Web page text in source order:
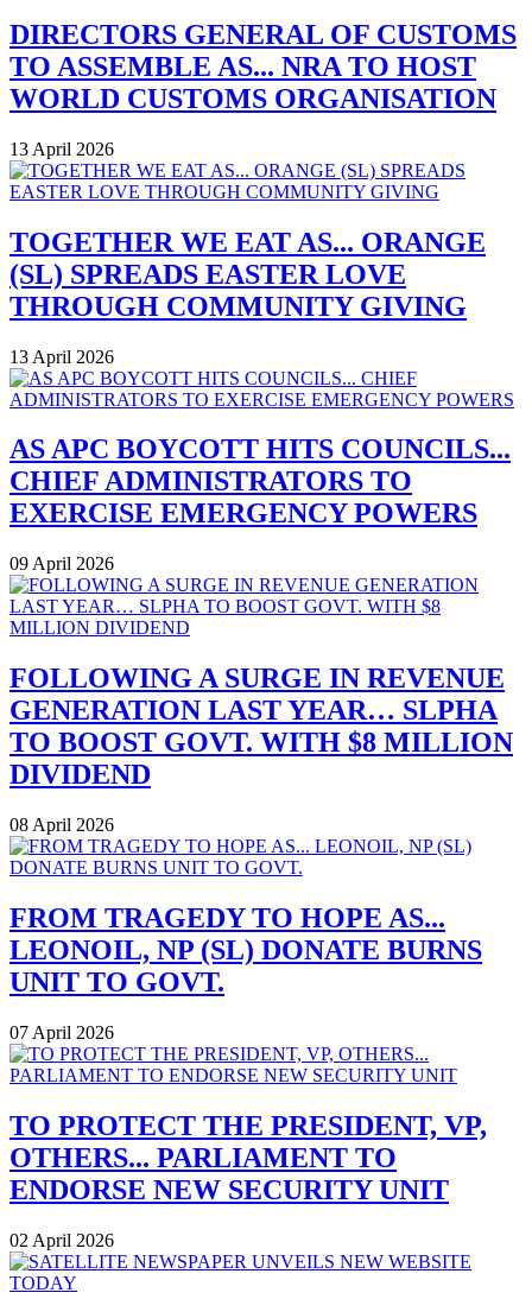
DIRECTORS GENERAL OF CUSTOMS
TO ASSEMBLE AS... NRA TO HOST
WORLD CUSTOMS ORGANISATION
13 April 2026
TOGETHER WE EAT AS... ORANGE
(SL) SPREADS EASTER LOVE
THROUGH COMMUNITY GIVING
13 April 2026
AS APC BOYCOTT HITS COUNCILS...
CHIEF ADMINISTRATORS TO
EXERCISE EMERGENCY POWERS
09 April 2026
FOLLOWING A SURGE IN REVENUE
GENERATION LAST YEAR… SLPHA
TO BOOST GOVT. WITH $8 MILLION
DIVIDEND
08 April 2026
FROM TRAGEDY TO HOPE AS...
LEONOIL, NP (SL) DONATE BURNS
UNIT TO GOVT.
07 April 2026
TO PROTECT THE PRESIDENT, VP,
OTHERS... PARLIAMENT TO
ENDORSE NEW SECURITY UNIT
02 April 2026